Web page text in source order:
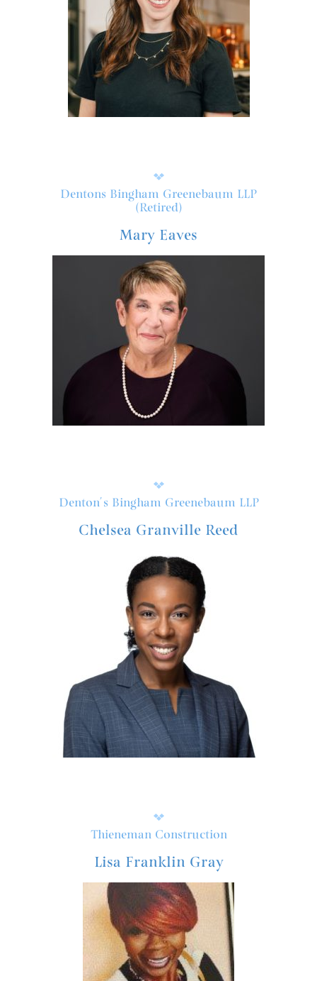
Dentons Bingham Greenebaum LLP
(Retired)
Mary Eaves
Denton's Bingham Greenebaum LLP
Chelsea Granville Reed
Thieneman Construction
Lisa Franklin Gray